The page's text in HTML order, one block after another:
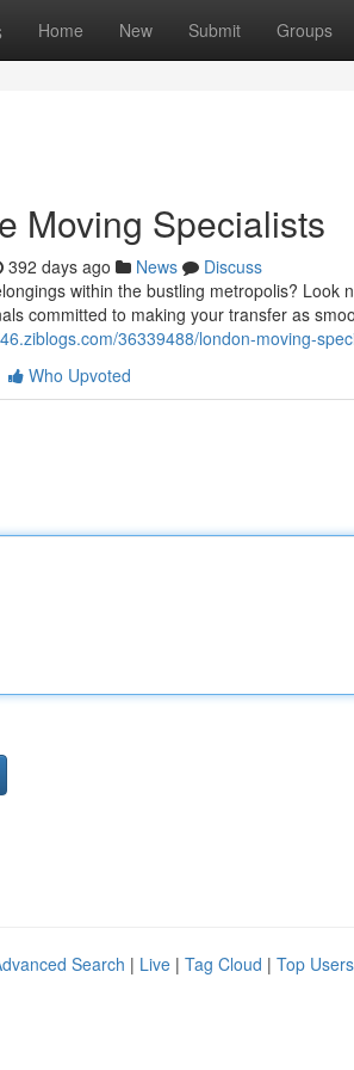
Home New Submit Groups
Moving Specialists
392 days ago News
Discuss
within the bustling metropolis?
committed to making your transfer as
36339488/london-moving-
Who Upvoted
Search | Live | Tag Cloud | Top Users